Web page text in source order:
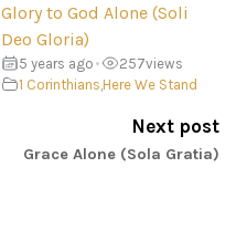
Glory to God Alone (Soli
Deo Gloria)
5 years ago • 257views
1 Corinthians Here We Stand
Next post
Grace Alone (Sola Gratia)